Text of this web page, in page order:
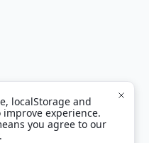
localStorage and
improve experience.
you agree to our